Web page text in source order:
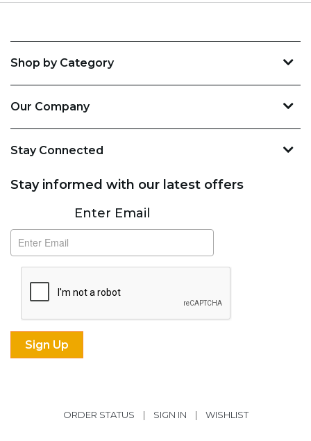
Shop by Category
Our Company
Stay Connected
Stay informed with our latest offers
SubscribeEnter Email
ORDER STATUS | SIGN IN | WISHLIST